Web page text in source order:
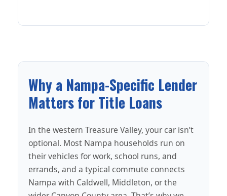
Why a Nampa-Specific Lender
Matters for Title Loans
In the western Treasure Valley, your car isn’t
optional. Most Nampa households run on
their vehicles for work, school runs, and
errands, and a typical commute connects
Nampa with Caldwell, Middleton, or the